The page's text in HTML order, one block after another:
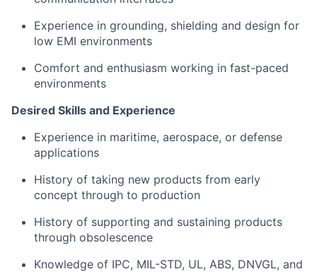
Experience in grounding, shielding and design for
low EMI environments
Comfort and enthusiasm working in fast-paced
environments
Desired Skills and Experience
Experience in maritime, aerospace, or defense
applications
History of taking new products from early
concept through to production
History of supporting and sustaining products
through obsolescence
Knowledge of IPC, MIL-STD, UL, ABS, DNVGL, and